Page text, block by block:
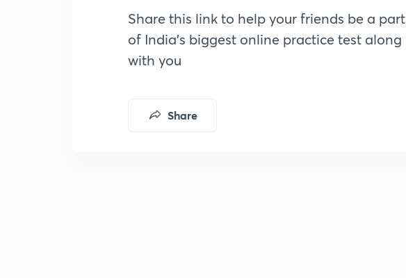
Share this link to help your friends be a part
of India’s biggest online practice test along
with you
Share